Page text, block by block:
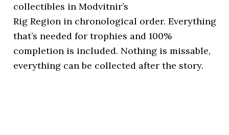
collectibles in Modvitnir’s
Rig Region in chronological order. Everything
that’s needed for trophies and 100%
completion is included. Nothing is missable,
everything can be collected after the story.